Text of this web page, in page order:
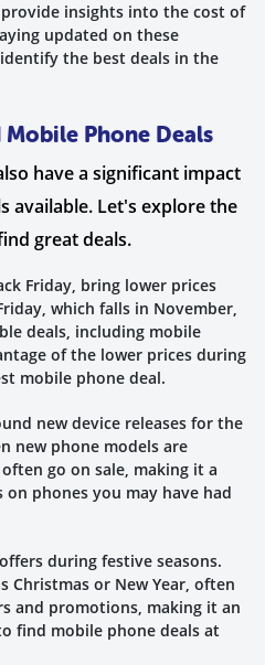
insights into the cost of
updated on these
the best deals in the
Phone Deals
have a significant impact
available. Let's explore the
great deals.
Friday, bring lower prices
which falls in November,
deals, including mobile
of the lower prices during
mobile phone deal.
new device releases for the
new phone models are
go on sale, making it a
phones you may have had
during festive seasons.
Christmas or New Year, often
and promotions, making it an
find mobile phone deals at